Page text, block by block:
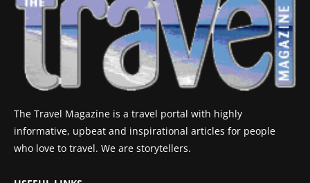
The Travel Magazine is a travel portal with highly
informative, upbeat and inspirational articles for people
who love to travel. We are storytellers.